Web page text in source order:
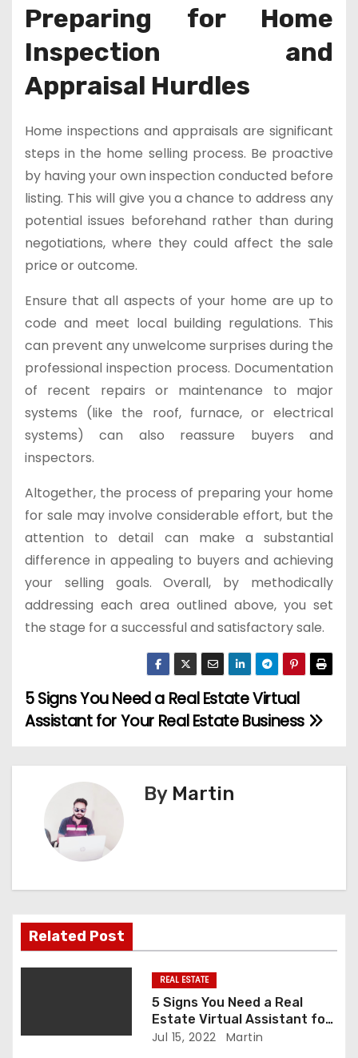
Preparing for Home
Inspection and
Appraisal Hurdles
Home inspections and appraisals are significant
steps in the home selling process. Be proactive
by having your own inspection conducted before
listing. This will give you a chance to address any
potential issues beforehand rather than during
negotiations, where they could affect the sale
price or outcome.
Ensure that all aspects of your home are up to
code and meet local building regulations. This
can prevent any unwelcome surprises during the
professional inspection process. Documentation
of recent repairs or maintenance to major
systems (like the roof, furnace, or electrical
systems) can also reassure buyers and
inspectors.
Altogether, the process of preparing your home
for sale may involve considerable effort, but the
attention to detail can make a substantial
difference in appealing to buyers and achieving
your selling goals. Overall, by methodically
addressing each area outlined above, you set
the stage for a successful and satisfactory sale.
P
s
i
g
t
5 Signs You Need a Real Estate Virtual
Assistant for Your Real Estate Business
By Martin
Related Post
REAL ESTATE
5 Signs You Need a Real
Estate Virtual Assistant for
Your Real Estate Business
Jul 15, 2022 Martin